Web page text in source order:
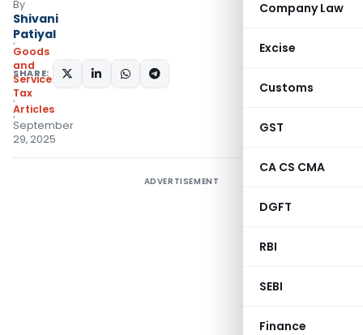
Company Law
Excise
Customs
GST
CA CS CMA
DGFT
RBI
SEBI
Finance
By
Shivani
Patiyal
Goods
and
Services
Tax
Articles
September
29, 2025
SHARE:
ADVERTISEMENT